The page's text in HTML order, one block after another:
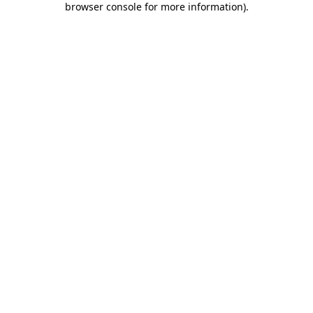
browser console for more information).